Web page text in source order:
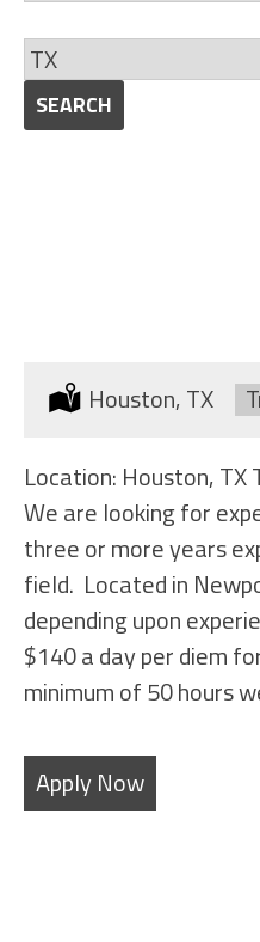
Skills
to
this
category
Limit
jobs
to
SEARCH
Location:
Houston, TX
Location: Houston, TX
We are looking for
three or more years
field. Located in
depending upon
$140 a day per diem
minimum of 50 hours
Apply Now